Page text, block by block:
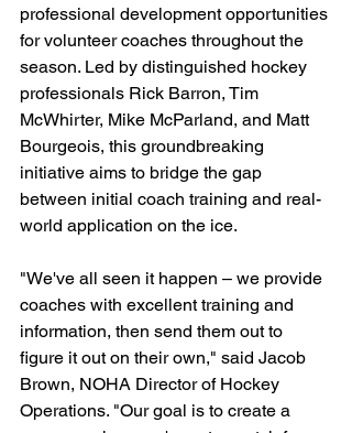
professional development opportunities
for volunteer coaches throughout the
season. Led by distinguished hockey
professionals Rick Barron, Tim
McWhirter, Mike McParland, and Matt
Bourgeois, this groundbreaking
initiative aims to bridge the gap
between initial coach training and real-
world application on the ice.
"We've all seen it happen – we provide
coaches with excellent training and
information, then send them out to
figure it out on their own," said Jacob
Brown, NOHA Director of Hockey
Operations. "Our goal is to create a